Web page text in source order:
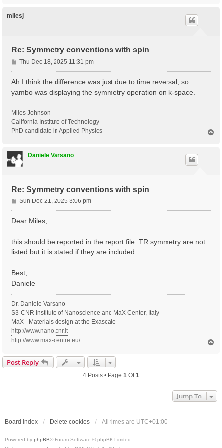
milesj
Re: Symmetry conventions with spin
P
o
s
Thu Dec 18, 2025 11:31 pm
Ah I think the difference was just due to time reversal, so
yambo was displaying the symmetry operation on k-space.
Miles Johnson
California Institute of Technology
PhD candidate in Applied Physics
Daniele Varsano
Re: Symmetry conventions with spin
P
o
s
Sun Dec 21, 2025 3:06 pm
Dear Miles,
this should be reported in the report file. TR symmetry are not
listed but it is stated if they are included.
Best,
Daniele
Dr. Daniele Varsano
S3-CNR Institute of Nanoscience and MaX Center, Italy
MaX - Materials design at the Exascale
http://www.nano.cnr.it
http://www.max-centre.eu/
Post Reply
4 Posts • Page 1 Of1
Jump To
Board index Delete cookies All times are UTC+01:00
Powered by phpBB® Forum Software © phpBB Limited